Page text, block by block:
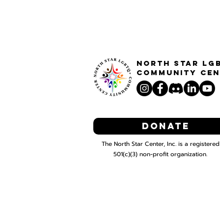
North STar
Community
The North Star Center, Inc. is a registered
501(c)(3) non-profit organization.
Donate